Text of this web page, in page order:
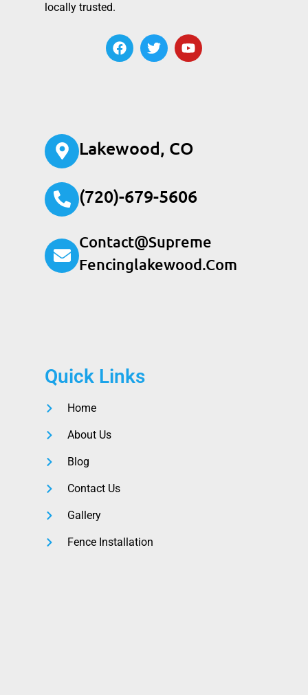
locally trusted.
Lakewood, CO
(720)-679-5606
Contact@supreme
Fencinglakewood.com
Quick Links
Home
About Us
Blog
Contact Us
Gallery
Fence Installation